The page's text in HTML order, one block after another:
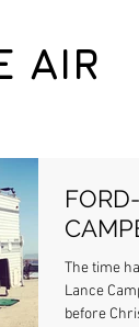
AIR
The time
Lance Camper. We originally
before